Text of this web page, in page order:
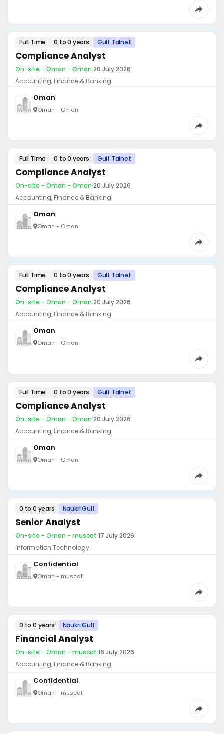
Full Time 0 to 0 years Gulf Talnet
Compliance Analyst
On-site - Oman - Oman·20 July 2026
Accounting, Finance & Banking
Oman
Oman - Oman
Full Time 0 to 0 years Gulf Talnet
Compliance Analyst
On-site - Oman - Oman·20 July 2026
Accounting, Finance & Banking
Oman
Oman - Oman
Full Time 0 to 0 years Gulf Talnet
Compliance Analyst
On-site - Oman - Oman·20 July 2026
Accounting, Finance & Banking
Oman
Oman - Oman
Full Time 0 to 0 years Gulf Talnet
Compliance Analyst
On-site - Oman - Oman·20 July 2026
Accounting, Finance & Banking
Oman
Oman - Oman
0 to 0 years Naukri Gulf
Senior Analyst
On-site - Oman - muscat·17 July 2026
Information Technology
Confidential
Oman - muscat
0 to 0 years Naukri Gulf
Financial Analyst
On-site - Oman - muscat·16 July 2026
Accounting, Finance & Banking
Confidential
Oman - muscat